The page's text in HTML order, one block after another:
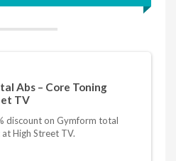
Abs – Core Toning
TV
discount on Gymform total
High Street TV.